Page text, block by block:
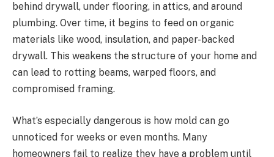
behind drywall, under flooring, in attics, and around
plumbing. Over time, it begins to feed on organic
materials like wood, insulation, and paper-backed
drywall. This weakens the structure of your home and
can lead to rotting beams, warped floors, and
compromised framing.
What’s especially dangerous is how mold can go
unnoticed for weeks or even months. Many
homeowners fail to realize they have a problem until